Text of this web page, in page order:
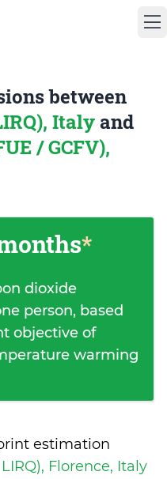
between
Italy and
/ GCFV),
*
dioxide
person, based
objective of
warming
estimation
Florence, Italy